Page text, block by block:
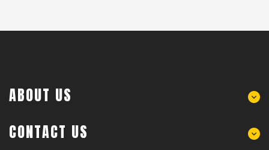
ABOUT US
CONTACT US